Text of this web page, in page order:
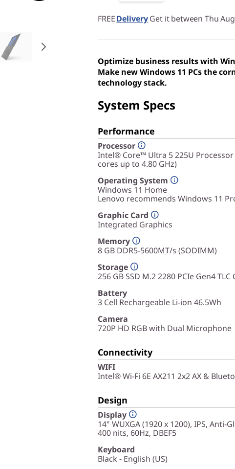
FREEDeliveryGet it between Thu
Optimize business results with
Make new Windows 11 PCs the
technology stack.
System Specs
Performance
Processor
Intel® Core™ Ultra 5 225U Processor
cores up to 4.80 GHz)
Operating System
Windows 11 Home
Lenovo recommends Windows 11
Graphic Card
Integrated Graphics
Memory
8 GB DDR5-5600MT/s (SODIMM)
Storage
256 GB SSD M.2 2280 PCIe Gen4 TLC
Battery
3 Cell Rechargeable Li-ion 46.5Wh
Camera
720P HD RGB with Dual Microphone
Connectivity
WIFI
Intel® Wi-Fi 6E AX211 2x2 AX &
Design
Display
14" WUXGA (1920 x 1200), IPS, Anti-
400 nits, 60Hz, DBEF5
Keyboard
Black - English (US)